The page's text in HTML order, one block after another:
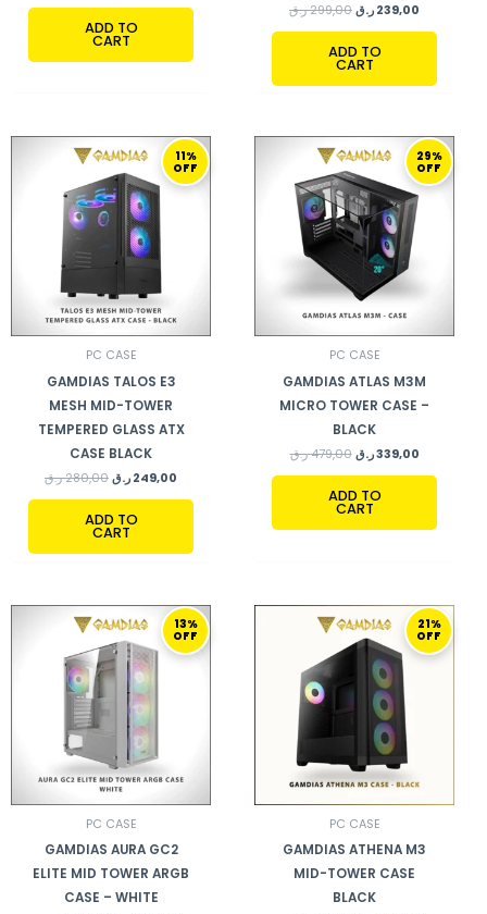
ADD TO
CART
299,00 ر.ق 239,00 ر.ق
ADD TO
CART
11%
OFF
PC CASE
GAMDIAS TALOS E3
MESH MID-TOWER
TEMPERED GLASS ATX
CASE BLACK
280,00 ر.ق
ORIGINAL
PRICE
WAS:
280,00 ر.ق.
249,00 ر.ق
CURRENT
PRICE
IS:
ADD TO
CART
29%
OFF
PC CASE
GAMDIAS ATLAS M3M
MICRO TOWER CASE –
BLACK
479,00 ر.ق
ORIGINAL
PRICE
WAS:
479,00 ر.ق.
339,00ر.ق
CURRENT
PRICE
IS:
ADD TO
CART
13%
OFF
PC CASE
GAMDIAS AURA GC2
ELITE MID TOWER ARGB
CASE – WHITE
ORIGINAL
PRICE
WAS:
287,00 ر.ق.
CURRENT
PRICE
IS:
21%
OFF
PC CASE
GAMDIAS ATHENA M3
MID-TOWER CASE
BLACK
ORIGINAL
PRICE
WAS:
379,00 ر.ق.
CURRENT
PRICE
IS: